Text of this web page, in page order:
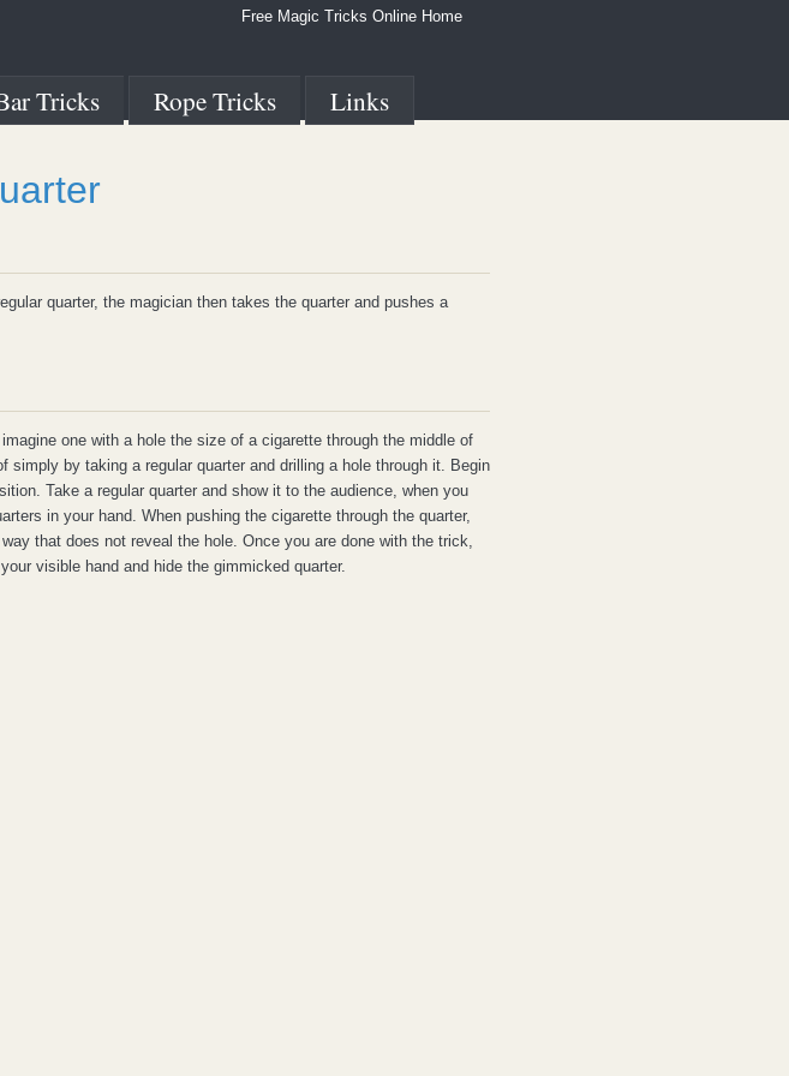
Free Magic Tricks Online Home
Tricks Rope Tricks Links
quarter, the magician then takes the quarter and pushes a
one with a hole the size of a cigarette through the middle of
by taking a regular quarter and drilling a hole through it. Begin
Take a regular quarter and show it to the audience, when you
in your hand. When pushing the cigarette through the quarter,
that does not reveal the hole. Once you are done with the trick,
visible hand and hide the gimmicked quarter.